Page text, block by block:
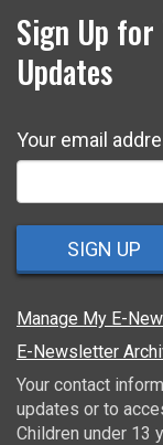
Sign Up for
Updates
Your email
SIGN UP
Manage My E-
E-Newsletter
Your contact
updates or to
Children under 13